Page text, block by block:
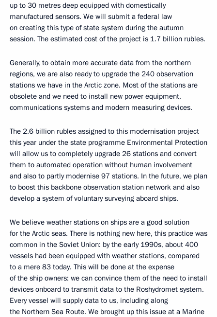
up to 30 metres deep equipped with domestically
manufactured sensors. We will submit a federal law
on creating this type of state system during the autumn
session. The estimated cost of the project is 1.7 billion rubles.
Generally, to obtain more accurate data from the northern
regions, we are also ready to upgrade the 240 observation
stations we have in the Arctic zone. Most of the stations are
obsolete and we need to install new power equipment,
communications systems and modern measuring devices.
The 2.6 billion rubles assigned to this modernisation project
this year under the state programme Environmental Protection
will allow us to completely upgrade 26 stations and convert
them to automated operation without human involvement
and also to partly modernise 97 stations. In the future, we plan
to boost this backbone observation station network and also
develop a system of voluntary surveying aboard ships.
We believe weather stations on ships are a good solution
for the Arctic seas. There is nothing new here, this practice was
common in the Soviet Union: by the early 1990s, about 400
vessels had been equipped with weather stations, compared
to a mere 83 today. This will be done at the expense
of the ship owners: we can convince them of the need to install
devices onboard to transmit data to the Roshydromet system.
Every vessel will supply data to us, including along
the Northern Sea Route. We brought up this issue at a Marine